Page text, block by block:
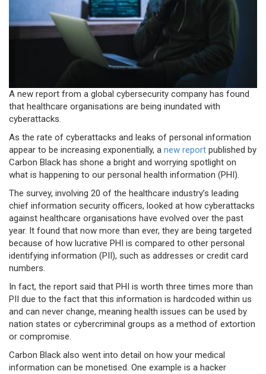
A new report from a global cybersecurity company has found
that healthcare organisations are being inundated with
cyberattacks.
As the rate of cyberattacks and leaks of personal information
appear to be increasing exponentially, a new report published by
Carbon Black has shone a bright and worrying spotlight on
what is happening to our personal health information (PHI).
The survey, involving 20 of the healthcare industry’s leading
chief information security officers, looked at how cyberattacks
against healthcare organisations have evolved over the past
year. It found that now more than ever, they are being targeted
because of how lucrative PHI is compared to other personal
identifying information (PII), such as addresses or credit card
numbers.
In fact, the report said that PHI is worth three times more than
PII due to the fact that this information is hardcoded within us
and can never change, meaning health issues can be used by
nation states or cybercriminal groups as a method of extortion
or compromise.
Carbon Black also went into detail on how your medical
information can be monetised. One example is a hacker